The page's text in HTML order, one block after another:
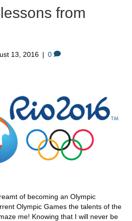
from
13, 2016 | 0
of becoming an Olympic
Olympic Games the talents of the
me! Knowing that I will never be